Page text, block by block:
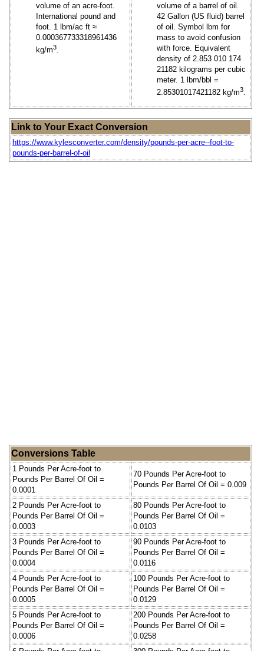
volume of an acre-foot.
International pound and
foot. 1 lbm/ac ft ≈
0.000367733318961436
kg/m3.
volume of a barrel of oil.
42 Gallon (US fluid) barrel
of oil. Symbol lbm for
mass to avoid confusion
with force. Equivalent
density of 2.853 010 174
21182 kilograms per cubic
meter. 1 lbm/bbl =
2.85301017421182 kg/m3.
Link to Your Exact Conversion
https://www.kylesconverter.com/density/pounds-per-acre--foot-to-
pounds-per-barrel-of-oil
Conversions Table
1 Pounds Per Acre-foot to
Pounds Per Barrel Of Oil =
0.0001
70 Pounds Per Acre-foot to
Pounds Per Barrel Of Oil = 0.009
2 Pounds Per Acre-foot to
Pounds Per Barrel Of Oil =
0.0003
80 Pounds Per Acre-foot to
Pounds Per Barrel Of Oil =
0.0103
3 Pounds Per Acre-foot to
Pounds Per Barrel Of Oil =
0.0004
90 Pounds Per Acre-foot to
Pounds Per Barrel Of Oil =
0.0116
4 Pounds Per Acre-foot to
Pounds Per Barrel Of Oil =
0.0005
100 Pounds Per Acre-foot to
Pounds Per Barrel Of Oil =
0.0129
5 Pounds Per Acre-foot to
Pounds Per Barrel Of Oil =
0.0006
200 Pounds Per Acre-foot to
Pounds Per Barrel Of Oil =
0.0258